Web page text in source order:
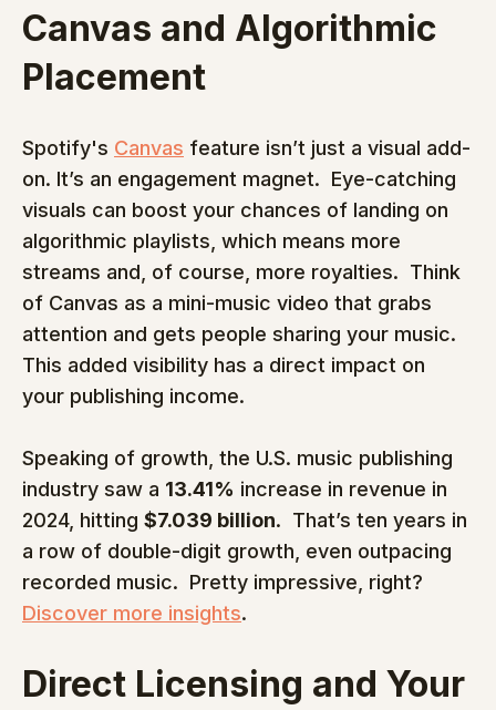
Canvas and Algorithmic
Placement
Spotify's Canvas feature isn’t just a visual add-
on. It’s an engagement magnet.  Eye-catching
visuals can boost your chances of landing on
algorithmic playlists, which means more
streams and, of course, more royalties.  Think
of Canvas as a mini-music video that grabs
attention and gets people sharing your music.
This added visibility has a direct impact on
your publishing income.
Speaking of growth, the U.S. music publishing
industry saw a 13.41% increase in revenue in
2024, hitting $7.039 billion.  That’s ten years in
a row of double-digit growth, even outpacing
recorded music.  Pretty impressive, right?
Discover more insights.
Direct Licensing and Your